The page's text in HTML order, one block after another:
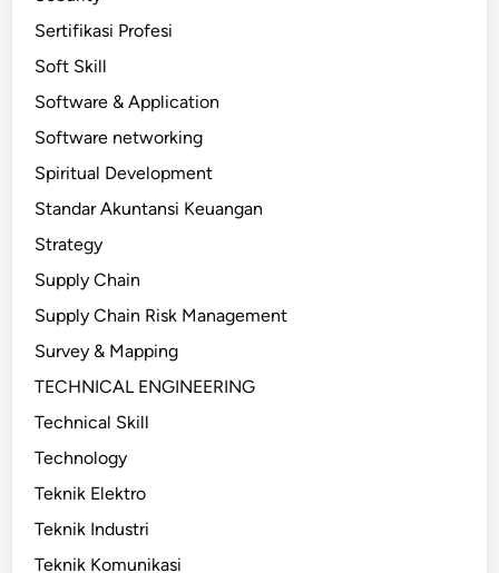
Sertifikasi Profesi
Soft Skill
Software & Application
Software networking
Spiritual Development
Standar Akuntansi Keuangan
Strategy
Supply Chain
Supply Chain Risk Management
Survey & Mapping
TECHNICAL ENGINEERING
Technical Skill
Technology
Teknik Elektro
Teknik Industri
Teknik Komunikasi